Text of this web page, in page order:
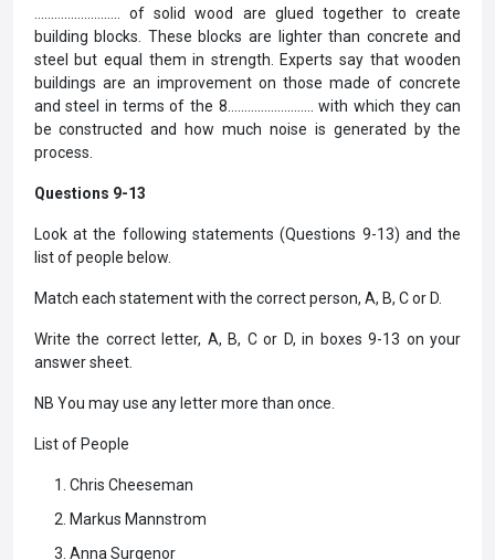
…………………….. of solid wood are glued together to create
building blocks. These blocks are lighter than concrete and
steel but equal them in strength. Experts say that wooden
buildings are an improvement on those made of concrete
and steel in terms of the 8…………………….. with which they can
be constructed and how much noise is generated by the
process.
Questions 9-13
Look at the following statements (Questions 9-13) and the
list of people below.
Match each statement with the correct person, A, B, C or D.
Write the correct letter, A, B, C or D, in boxes 9-13 on your
answer sheet.
NB You may use any letter more than once.
List of People
Chris Cheeseman
Markus Mannstrom
Anna Surgenor